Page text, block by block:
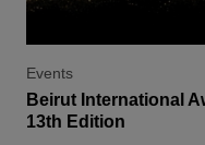
Events
Beirut International
13th Edition